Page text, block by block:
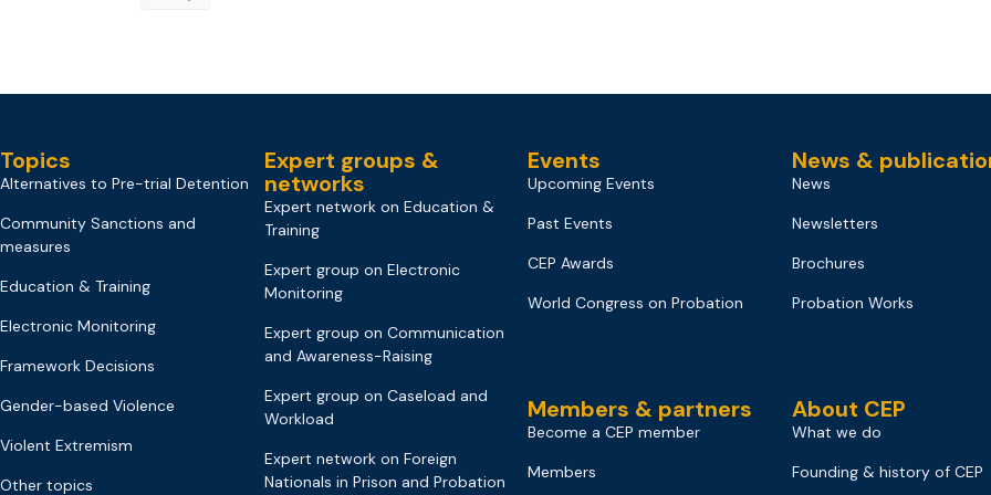
Topics
Alternatives to Pre-trial Detention
Community Sanctions and
measures
Education & Training
Electronic Monitoring
Framework Decisions
Gender-based Violence
Violent Extremism
Other topics
Expert groups &
networks
Expert network on Education &
Training
Expert group on Electronic
Monitoring
Expert group on Communication
and Awareness-Raising
Expert group on Caseload and
Workload
Expert network on Foreign
Nationals in Prison and Probation
Events
Upcoming Events
Past Events
CEP Awards
World Congress on Probation
Members & partners
Become a CEP member
Members
News &
News
Newsletters
Brochures
Probation Works
About CEP
What we do
Founding & history of CEP